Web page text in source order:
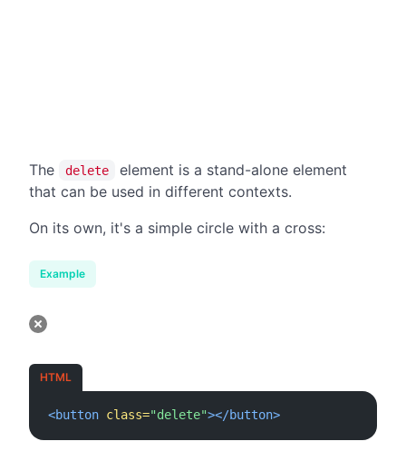
The delete
element is a stand-alone element
that can be used in different contexts.
On its own, it's a simple circle with a cross:
Example
HTML
<button class="delete"></button>